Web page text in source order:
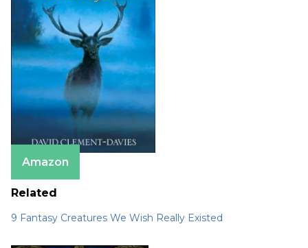
Amazon
Related
9 Fantasy Creatures We Wish Really Existed